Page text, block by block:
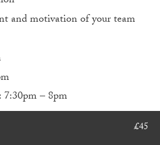
and motivation of your team
– 8pm
£45